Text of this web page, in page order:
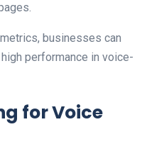
businesses can
performance in voice-
for Voice